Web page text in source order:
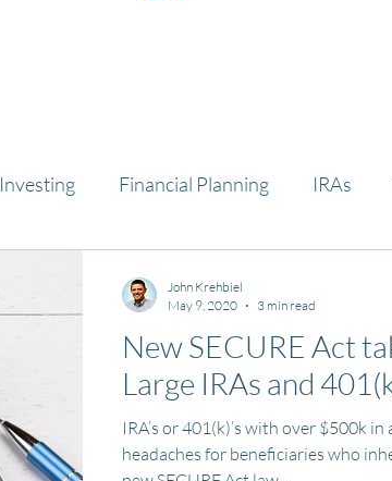
Investing Financial Planning IRAs
New SECURE Act
Large IRAs and
IRA’s or 401(k)’s with over $500k in
headaches for beneficiaries who
John Krehbiel
May 9, 2020
3 min read